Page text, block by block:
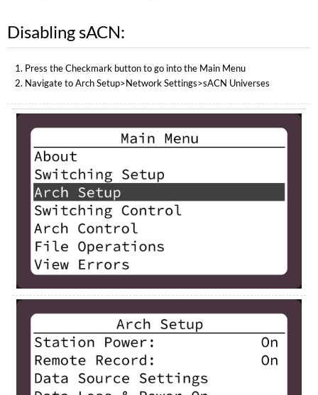
Disabling sACN:
Press the Checkmark button to go into the Main Menu
Navigate to Arch Setup>Network Settings>sACN Universes